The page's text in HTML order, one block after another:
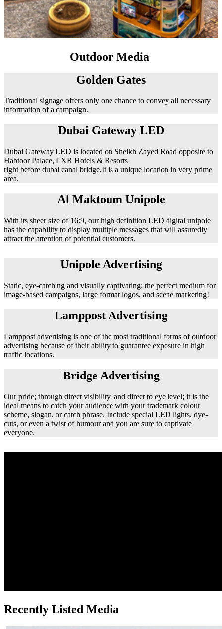
Outdoor Media
Golden Gates
Traditional signage offers only one chance to convey all necessary
information of a campaign.
Dubai Gateway LED
Dubai Gateway LED is located on Sheikh Zayed Road opposite to
Habtoor Palace, LXR Hotels & Resorts
right before dubai canal bridge,It is a unique location in very prime
area.
Al Maktoum Unipole
With its sheer size of 16:9, our high definition LED digital unipole
has the capability to display multiple messages that will assuredly
attract the attention of potential customers.
Unipole Advertising
Static, eye-catching and visually captivating; the perfect medium for
image-based campaigns, large format logos, and scene marketing!
Lamppost Advertising
Lamppost advertising is one of the most traditional forms of outdoor
advertising because of their ability to guarantee exposure in high
traffic locations.
Bridge Advertising
Our pride; through direct visibility, and direct to eye level; it is the
ideal means to catch your audience with your trademark colour
scheme, slogan, or catch phrase. Include special LED lights, dye-
cuts, or even a twist of humour and you are sure to captivate
everyone.
Recently Listed Media